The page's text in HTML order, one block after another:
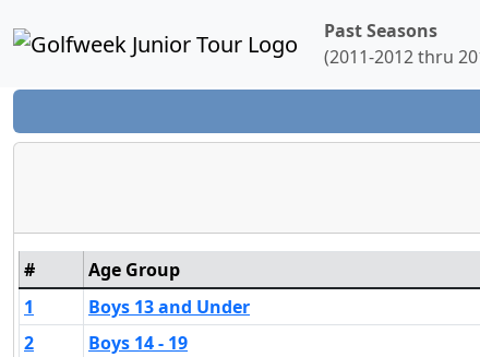
Past Seasons
(2011-2012 thru
# Age Group
1
Boys 13 and Under
2
Boys 14 - 19